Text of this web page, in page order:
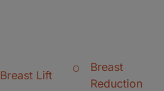
Breast Lift
Breast
Reduction